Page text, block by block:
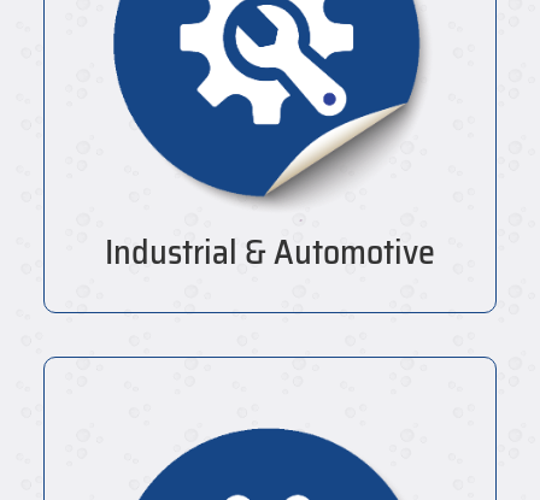
Industrial & Automotive